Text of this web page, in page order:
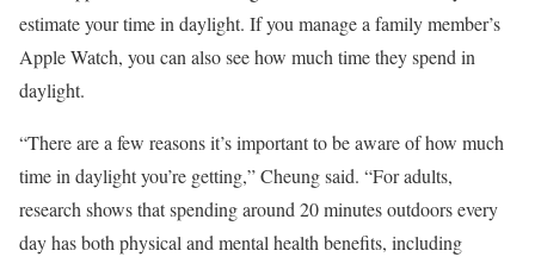
estimate your time in daylight. If you manage a family member’s
Apple Watch, you can also see how much time they spend in
daylight.
“There are a few reasons it’s important to be aware of how much
time in daylight you’re getting,” Cheung said. “For adults,
research shows that spending around 20 minutes outdoors every
day has both physical and mental health benefits, including